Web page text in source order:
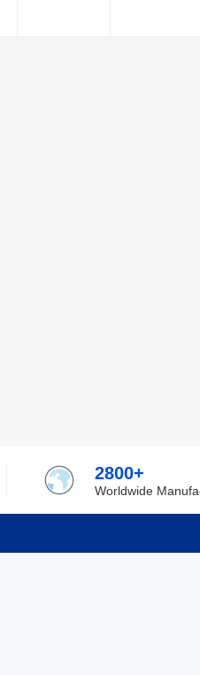
2800+
Worldwide